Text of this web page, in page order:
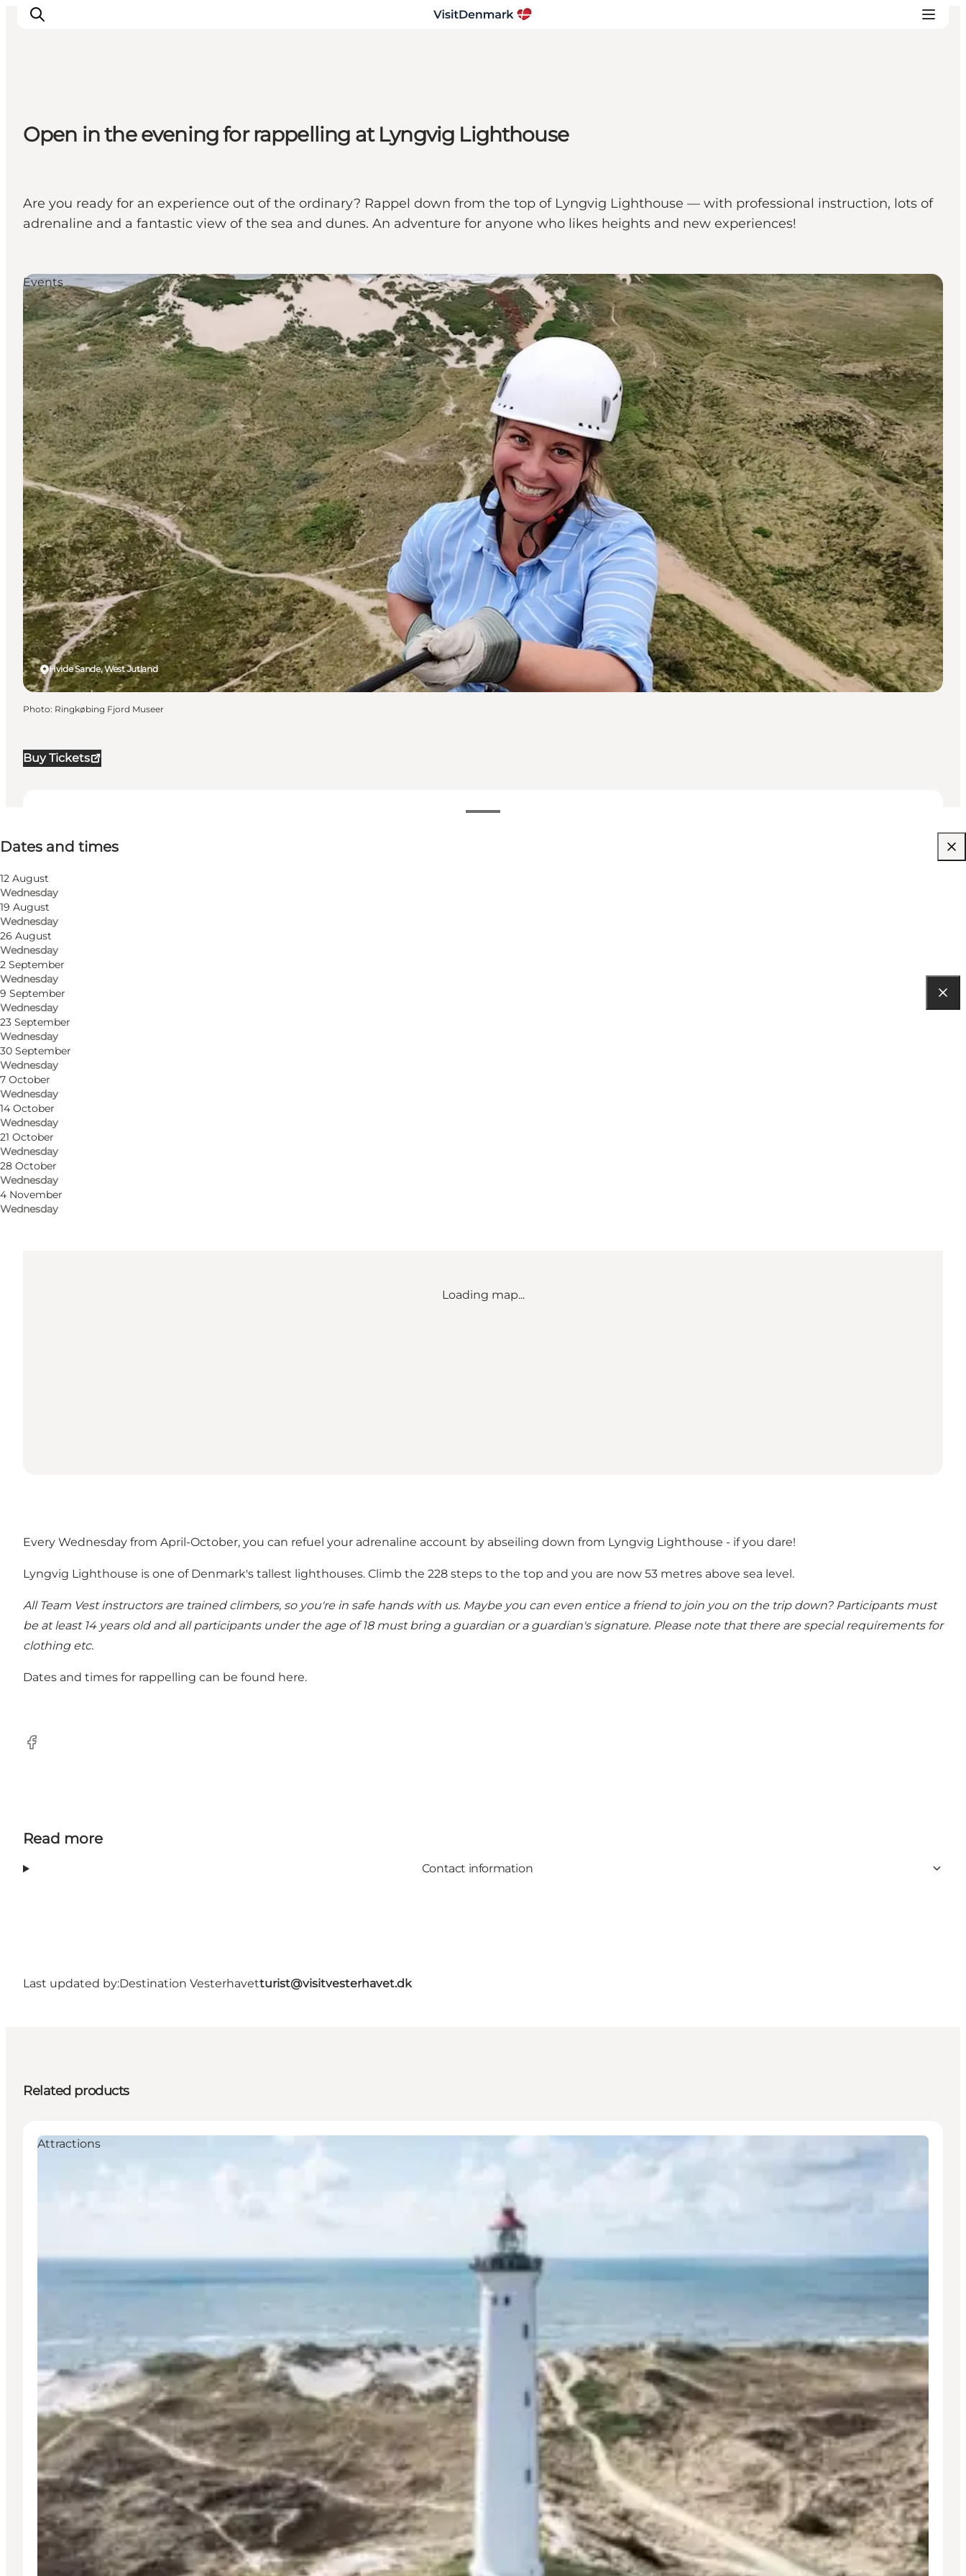
Inspiration
Destinations
Plan your trip
Events
Open in the evening for rappelling at Lyngvig Lighthouse
Are you ready for an experience out of the ordinary? Rappel down from the top of Lyngvig Lighthouse — with professional instruction, lots of
adrenaline and a fantastic view of the sea and dunes. An adventure for anyone who likes heights and new experiences!
Buy Tickets
Dates and times
12 August
Wednesday
19 August
Wednesday
26 August
Wednesday
2 September
Wednesday
9 September
Wednesday
23 September
Wednesday
30 September
Wednesday
7 October
Wednesday
14 October
Wednesday
21 October
Wednesday
28 October
Wednesday
4 November
Wednesday
Visit website
Hvide Sande, West Jutland
Events
Photo: Ringkøbing Fjord Museer
Get directions
Holmsland Klitvej 109
Lyngvig Fyr
6960 Hvide Sande
Get directions
Loading map...
Every Wednesday from April-October, you can refuel your adrenaline account by abseiling down from Lyngvig Lighthouse - if you dare!
Lyngvig Lighthouse is one of Denmark's tallest lighthouses. Climb the 228 steps to the top and you are now 53 metres above sea level.
All Team Vest instructors are trained climbers, so you're in safe hands with us. Maybe you can even entice a friend to join you on the trip down? Participants must
be at least 14 years old and all participants under the age of 18 must bring a guardian or a guardian's signature. Please note that there are special requirements for
clothing etc.
Dates and times for rappelling can be found here.
Facebook
Read more
Contact information
Last updated by:Destination Vesterhavetturist@visitvesterhavet.dk
Related products
Attractions